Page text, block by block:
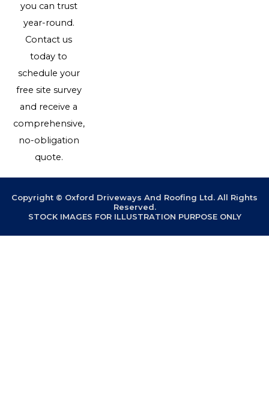
you can trust
year-round.
Contact us
today to
schedule your
free site survey
and receive a
comprehensive,
no-obligation
quote.
Copyright © Oxford Driveways And Roofing Ltd. All Rights
Reserved.
STOCK IMAGES FOR ILLUSTRATION PURPOSE ONLY